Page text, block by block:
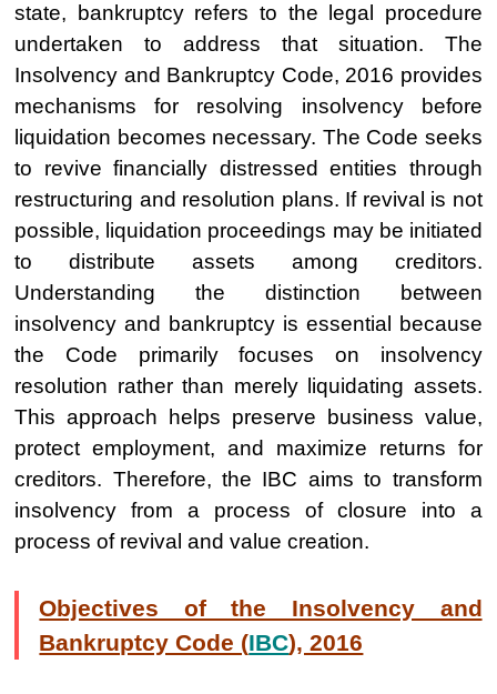
state, bankruptcy refers to the legal procedure
undertaken to address that situation. The
Insolvency and Bankruptcy Code, 2016 provides
mechanisms for resolving insolvency before
liquidation becomes necessary. The Code seeks
to revive financially distressed entities through
restructuring and resolution plans. If revival is not
possible, liquidation proceedings may be initiated
to distribute assets among creditors.
Understanding the distinction between
insolvency and bankruptcy is essential because
the Code primarily focuses on insolvency
resolution rather than merely liquidating assets.
This approach helps preserve business value,
protect employment, and maximize returns for
creditors. Therefore, the IBC aims to transform
insolvency from a process of closure into a
process of revival and value creation.
Objectives of the Insolvency and
Bankruptcy Code (IBC), 2016